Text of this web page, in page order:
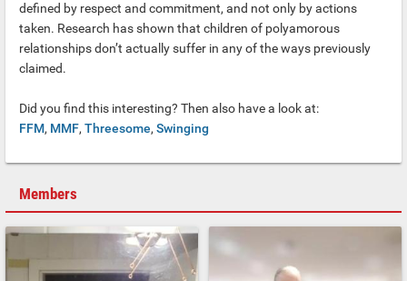
defined by respect and commitment, and not only by actions
taken. Research has shown that children of polyamorous
relationships don’t actually suffer in any of the ways previously
claimed.
Did you find this interesting? Then also have a look at:
FFM, MMF, Threesome, Swinging
Members